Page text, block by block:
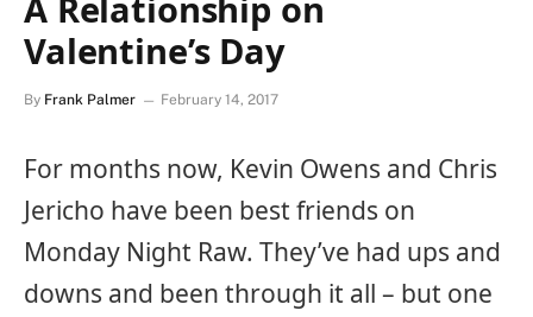
Valentine’s Day
By Frank Palmer February 14, 2017
For months now, Kevin Owens and Chris
Jericho have been best friends on
Monday Night Raw. They’ve had ups and
downs and been through it all – but one